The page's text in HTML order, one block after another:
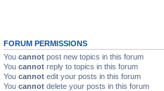
FORUM PERMISSIONS
You cannot post new topics in this forum
You cannot reply to topics in this forum
You cannot edit your posts in this forum
You cannot delete your posts in this forum